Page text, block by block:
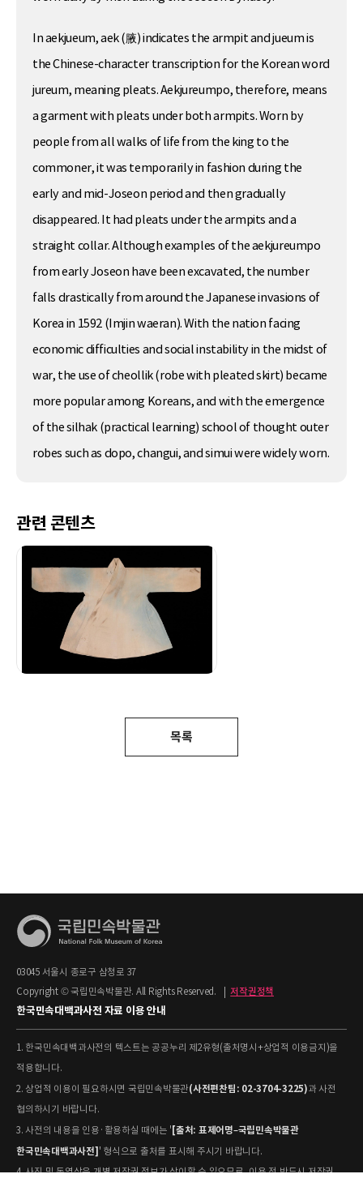
In aekjueum, aek (腋) indicates the armpit and jueum is
the Chinese-character transcription for the Korean word
jureum, meaning pleats. Aekjureumpo, therefore, means
a garment with pleats under both armpits. Worn by
people from all walks of life from the king to the
commoner, it was temporarily in fashion during the
early and mid-Joseon period and then gradually
disappeared. It had pleats under the armpits and a
straight collar. Although examples of the aekjureumpo
from early Joseon have been excavated, the number
falls drastically from around the Japanese invasions of
Korea in 1592 (Imjin waeran). With the nation facing
economic difficulties and social instability in the midst of
war, the use of cheollik (robe with pleated skirt) became
more popular among Koreans, and with the emergence
of the silhak (practical learning) school of thought outer
robes such as dopo, changui, and simui were widely worn.
관련 콘텐츠
목록
03045 서울시 종로구 삼청로 37
Copyright © 국립민속박물관. All Rights Reserved.
저작권정책
한국민속대백과사전 자료 이용 안내
1. 한국민속대백과사전의 텍스트는 공공누리 제2유형(출처명시+상업적 이용금지)을
적용합니다.
2. 상업적 이용이 필요하시면 국립민속박물관(사전편찬팀: 02-3704-3225)과 사전
협의하시기 바랍니다.
3. 사전의 내용을 인용·활용하실 때에는 ' [출처: 표제어명–국립민속박물관
한국민속대백과사전] ' 형식으로 출처를 표시해 주시기 바랍니다.
4. 사진 및 동영상은 개별 저작권 정보가 상이할 수 있으므로, 이용 전 반드시 저작권